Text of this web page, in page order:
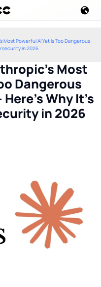
Powerful AI Yet Is Too Dangerous
in 2026
Most
Dangerous
Here's Why It's
in 2026